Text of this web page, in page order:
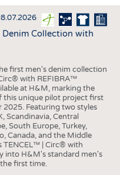
Denim Collection with
first men's denim collection
with REFIBRA™
at H&M, marking the
this unique pilot project first
Featuring two styles
Scandinavia, Central
South Europe, Turkey,
Canada, and the Middle
TENCEL™ | Circ® with
into H&M's standard men's
first time.